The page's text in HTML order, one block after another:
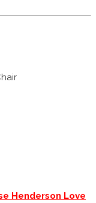
Henderson Love